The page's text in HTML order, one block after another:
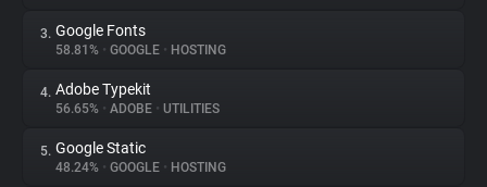
About
Trackers
Websites
3. Google Fonts
58.81% • GOOGLE • HOSTING
4. Adobe Typekit
56.65% • ADOBE • UTILITIES
5. Google Static
48.24% • GOOGLE • HOSTING